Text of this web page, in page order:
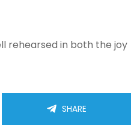
rehearsed in both the joy
SHARE